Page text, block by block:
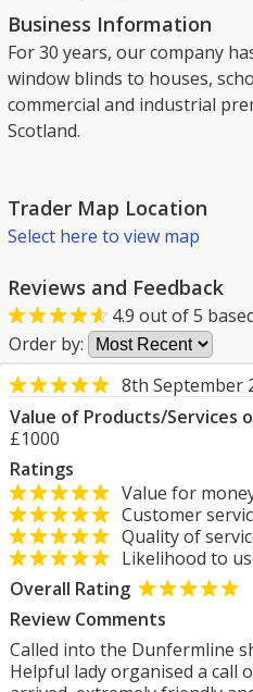
Business Information
For 30 years, our company
window blinds to houses,
commercial and industrial
Scotland.
Trader Map Location
Select here to view map
Reviews and Feedback
4.9 out of5
Order by:
8th September
Value of Products/Services
£1000
Ratings
Value for
Customer
Quality of
Likelihood to
Overall Rating
Review Comments
Called into the Dunfermline
Helpful lady organised a call